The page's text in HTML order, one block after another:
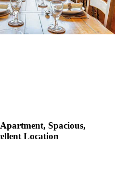
Spacious,
Location